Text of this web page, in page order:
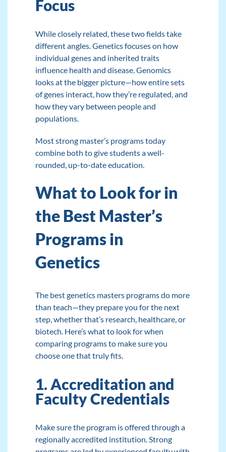
Focus
While closely related, these two fields take
different angles. Genetics focuses on how
individual genes and inherited traits
influence health and disease. Genomics
looks at the bigger picture—how entire sets
of genes interact, how they’re regulated, and
how they vary between people and
populations.
Most strong master’s programs today
combine both to give students a well-
rounded, up-to-date education.
What to Look for in
the Best Master’s
Programs in
Genetics
The best genetics masters programs do more
than teach—they prepare you for the next
step, whether that’s research, healthcare, or
biotech. Here’s what to look for when
comparing programs to make sure you
choose one that truly fits.
1. Accreditation and
Faculty Credentials
Make sure the program is offered through a
regionally accredited institution. Strong